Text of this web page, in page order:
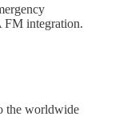
FM integration.
the worldwide